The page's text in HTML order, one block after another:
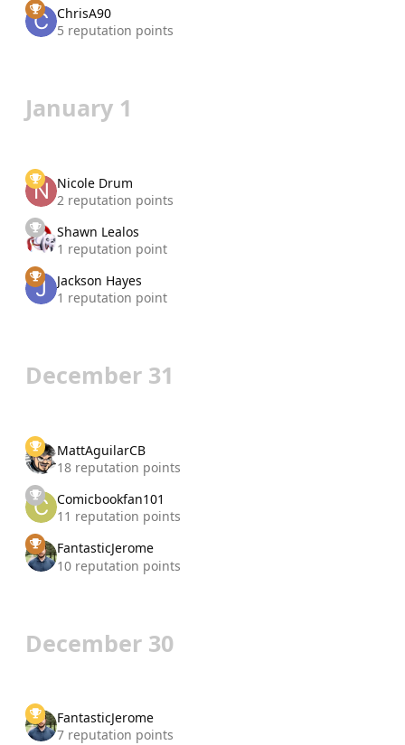
ChrisA90
5 reputation points
January 1
Nicole Drum
2 reputation points
Shawn Lealos
1 reputation point
Jackson Hayes
1 reputation point
December 31
MattAguilarCB
18 reputation points
Comicbookfan101
11 reputation points
FantasticJerome
10 reputation points
December 30
FantasticJerome
7 reputation points